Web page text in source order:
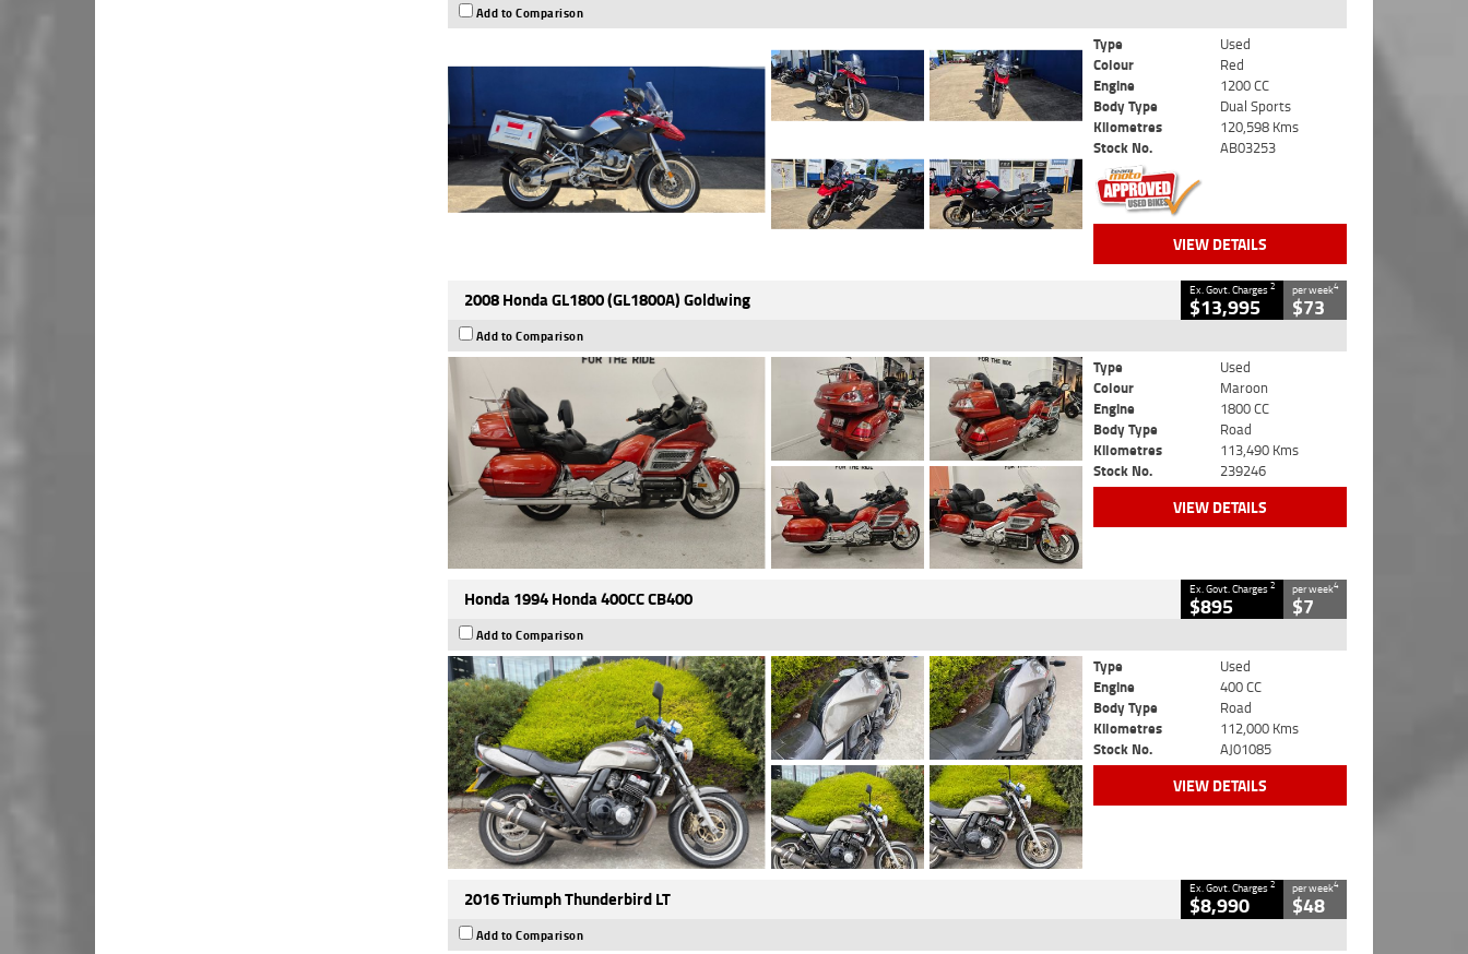
Add to Comparison
Type
Used
Colour
Red
Engine
1200 CC
Body Type
Dual Sports
Kilometres
120,598 Kms
Stock No.
AB03253
VIEW DETAILS
2008 Honda GL1800 (GL1800A) Goldwing Ex. Govt. Charges2
$13,995
per week4
$73
Add to Comparison
Type
Used
Colour
Maroon
Engine
1800 CC
Body Type
Road
Kilometres
113,490 Kms
Stock No.
239246
VIEW DETAILS
Honda 1994 Honda 400CC CB400 Ex. Govt. Charges2
$895
per week4
$7
Add to Comparison
Type
Used
Engine
400 CC
Body Type
Road
Kilometres
112,000 Kms
Stock No.
AJ01085
VIEW DETAILS
2016 Triumph Thunderbird LT Ex. Govt. Charges2
$8,990
per week4
$48
Add to Comparison